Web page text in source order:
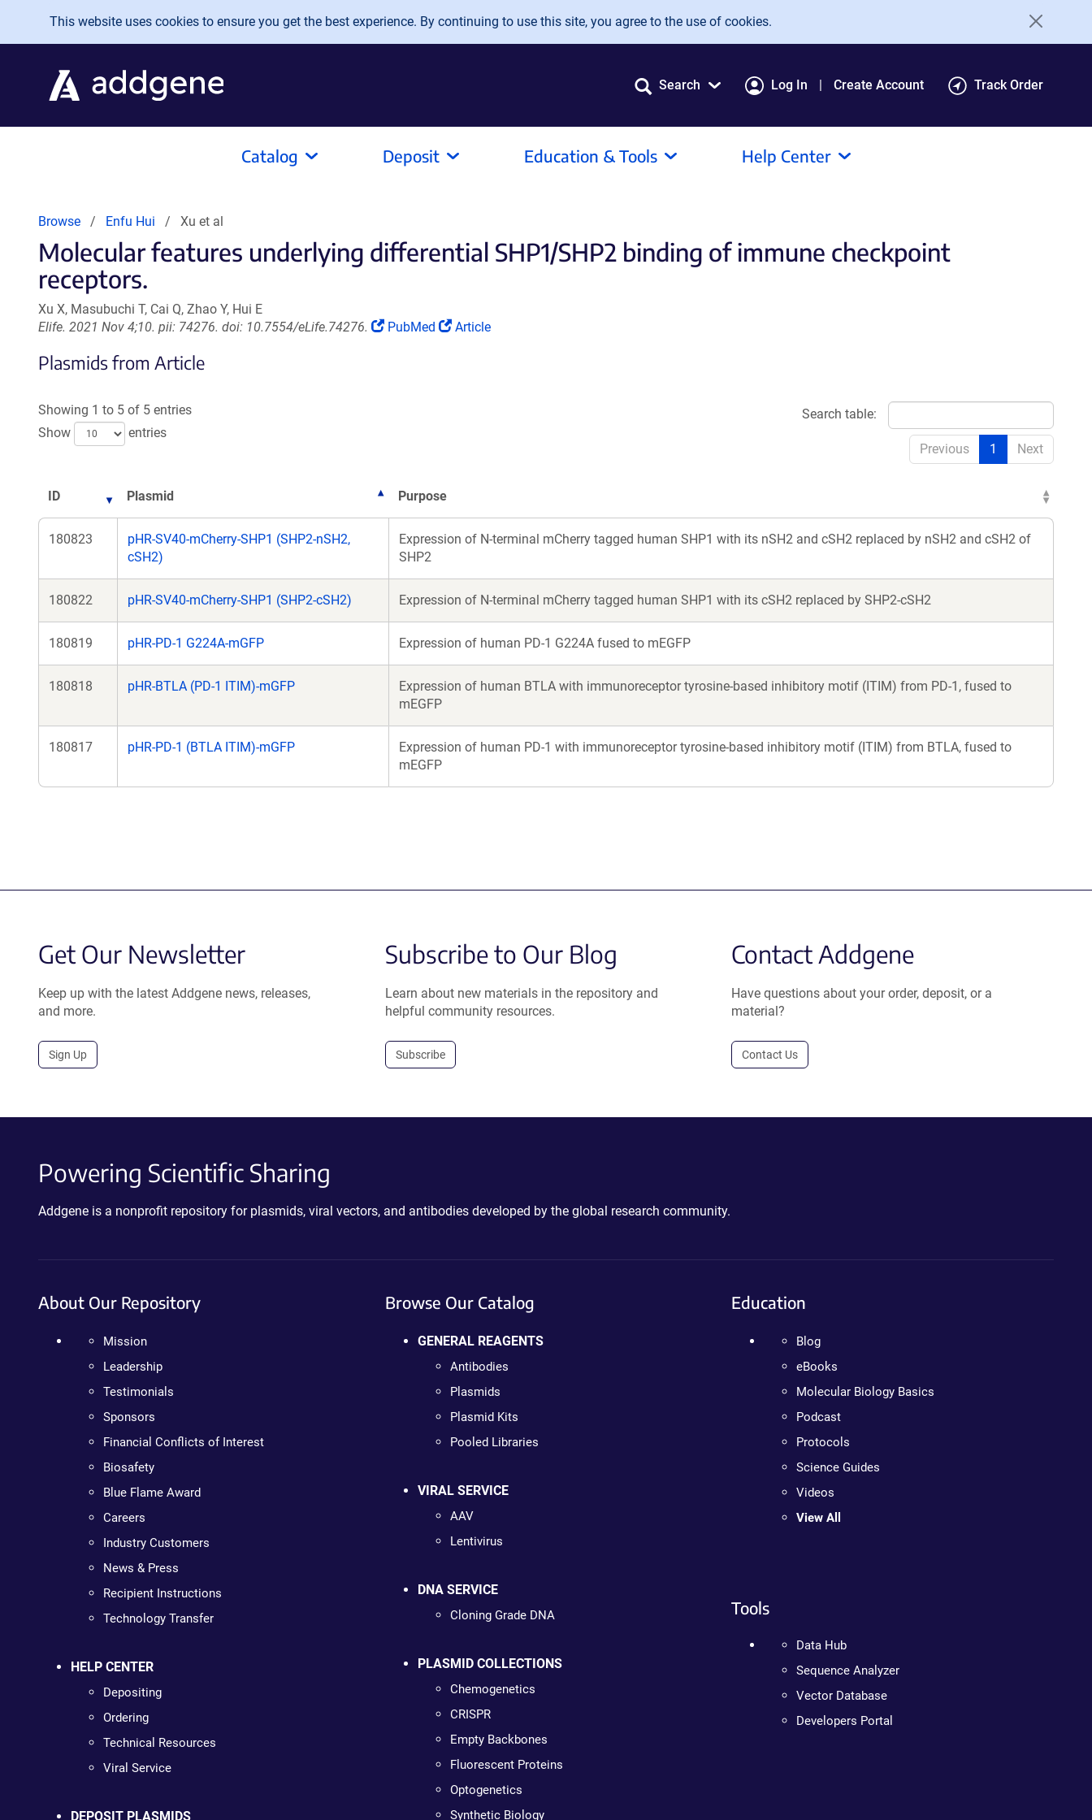
Skip to main content
This website uses cookies to ensure you get the best experience. By continuing to use this site, you agree to the use of cookies.
Search Log In Create Account Track Order
Catalog Deposit Education & Tools Help Center
Browse Enfu Hui Xu et al
Molecular features underlying differential SHP1/SHP2 binding of immune checkpoint
receptors.
Xu X, Masubuchi T, Cai Q, Zhao Y, Hui E
Elife. 2021 Nov 4;10. pii: 74276. doi: 10.7554/eLife.74276.
(Link
PubMed
(Link
Article
Plasmids from Article
Showing 1 to 5 of 5 entries
Show
entries
Search table:
Previous 1 Next
ID Plasmid Purpose
180823
pHR-SV40-mCherry-SHP1 (SHP2-nSH2,
cSH2)
Expression of N-terminal mCherry tagged human SHP1 with its nSH2 and cSH2 replaced by nSH2 and cSH2 of
SHP2
180822 pHR-SV40-mCherry-SHP1 (SHP2-cSH2) Expression of N-terminal mCherry tagged human SHP1 with its cSH2 replaced by SHP2-cSH2
180819 pHR-PD-1 G224A-mGFP Expression of human PD-1 G224A fused to mEGFP
180818 pHR-BTLA (PD-1 ITIM)-mGFP
Expression of human BTLA with immunoreceptor tyrosine-based inhibitory motif (ITIM) from PD-1, fused to
mEGFP
180817 pHR-PD-1 (BTLA ITIM)-mGFP
Expression of human PD-1 with immunoreceptor tyrosine-based inhibitory motif (ITIM) from BTLA, fused to
mEGFP
Get Our Newsletter
Keep up with the latest Addgene news, releases,
and more.
Sign Up
Subscribe to Our Blog
Learn about new materials in the repository and
helpful community resources.
Subscribe
Contact Addgene
Have questions about your order, deposit, or a
material?
Contact Us
Powering Scientific Sharing
Addgene is a nonprofit repository for plasmids, viral vectors, and antibodies developed by the global research community.
About Our Repository
Mission
Leadership
Testimonials
Sponsors
Financial Conflicts of Interest
Biosafety
Blue Flame Award
Careers
Industry Customers
News & Press
Recipient Instructions
Technology Transfer
HELP CENTER
Depositing
Ordering
Technical Resources
Viral Service
DEPOSIT PLASMIDS
Browse Our Catalog
GENERAL REAGENTS
Antibodies
Plasmids
Plasmid Kits
Pooled Libraries
VIRAL SERVICE
AAV
Lentivirus
DNA SERVICE
Cloning Grade DNA
PLASMID COLLECTIONS
Chemogenetics
CRISPR
Empty Backbones
Fluorescent Proteins
Optogenetics
Synthetic Biology
Education
Blog
eBooks
Molecular Biology Basics
Podcast
Protocols
Science Guides
Videos
View All
Tools
Data Hub
Sequence Analyzer
Vector Database
Developers Portal